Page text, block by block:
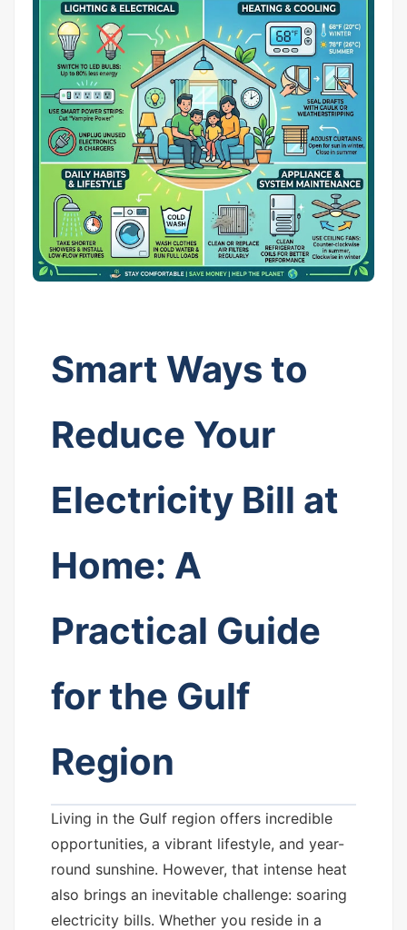
Smart Ways to
Reduce Your
Electricity Bill at
Home: A
Practical Guide
for the Gulf
Region
Living in the Gulf region offers incredible
opportunities, a vibrant lifestyle, and year-
round sunshine. However, that intense heat
also brings an inevitable challenge: soaring
electricity bills. Whether you reside in a